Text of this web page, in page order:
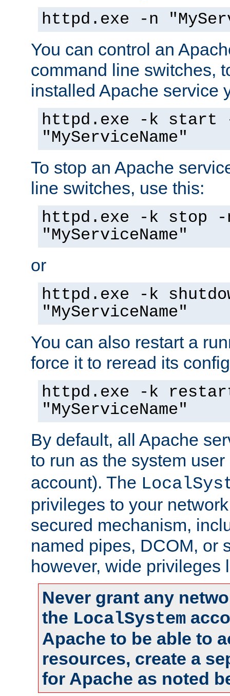
httpd.exe -n
You can control an
command line switches,
installed Apache service
httpd.exe -k start
"MyServiceName"
To stop an Apache
line switches, use this:
httpd.exe -k stop -
"MyServiceName"
or
httpd.exe -k
"MyServiceName"
You can also restart a
force it to reread its
httpd.exe -k
"MyServiceName"
By default, all Apache
to run as the system
account). The
privileges to your
secured mechanism,
named pipes, DCOM, or
however, wide privileges
Never grant any
the LocalSystem
Apache to be able to
resources, create a
for Apache as noted